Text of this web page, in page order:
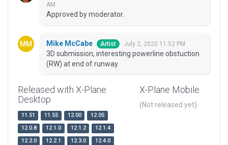
AM
Approved by moderator.
Mike McCabe Artist July 2, 2020 11:52 PM
3D submission, interesting powerline obstuction
(RW) at end of runway.
Released with X-Plane
Desktop
11.51 11.55 12.00
12.05
12.0.8
12.1.0 12.1.2
12.1.4
12.2.0
12.2.1 12.3.0
12.4.0
X-Plane Mobile
(Not released yet)